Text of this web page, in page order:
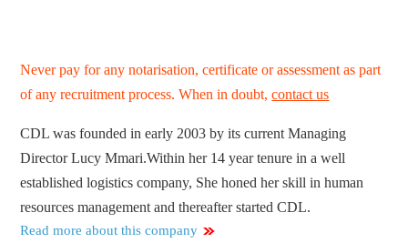
Never pay for any notarisation, certificate or assessment as part
of any recruitment process. When in doubt,contact us
CDL was founded in early 2003 by its current Managing
Director Lucy Mmari.Within her 14 year tenure in a well
established logistics company, She honed her skill in human
resources management and thereafter started CDL.
Read more about this company